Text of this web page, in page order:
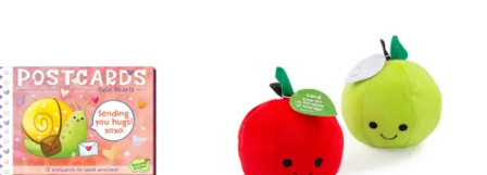
12 - 24